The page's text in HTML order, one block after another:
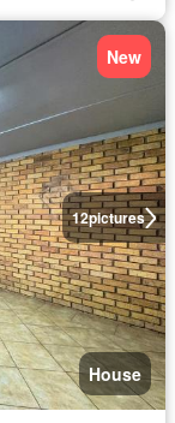
12pictures
New
House